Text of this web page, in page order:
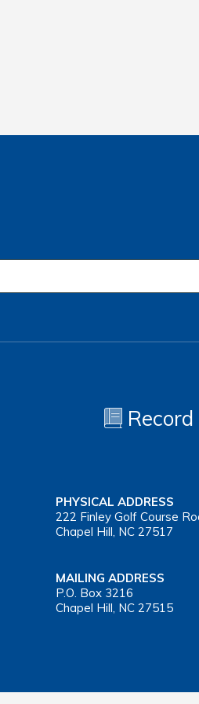
Record
PHYSICAL ADDRESS
222 Finley Golf Course
Chapel Hill, NC 27517
MAILING ADDRESS
P.O. Box 3216
Chapel Hill, NC 27515